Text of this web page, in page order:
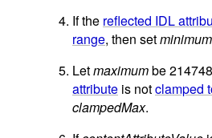
If the reflected IDL
range, then setminimum
Letmaximumbe
attribute is notclamped
clampedMax.